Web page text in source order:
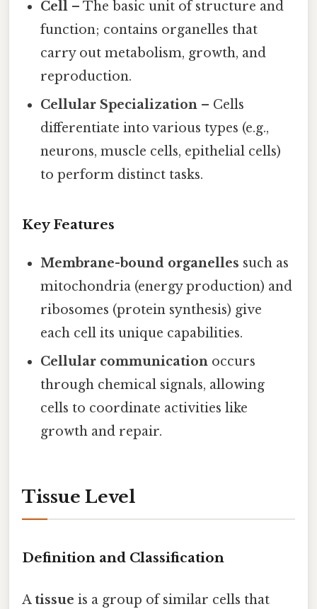
Cell – The basic unit of structure and
function; contains organelles that
carry out metabolism, growth, and
reproduction.
Cellular Specialization – Cells
differentiate into various types (e.g.,
neurons, muscle cells, epithelial cells)
to perform distinct tasks.
Key Features
Membrane-bound organelles such as
mitochondria (energy production) and
ribosomes (protein synthesis) give
each cell its unique capabilities.
Cellular communication occurs
through chemical signals, allowing
cells to coordinate activities like
growth and repair.
Tissue Level
Definition and Classification
Atissue is a group of similar cells that